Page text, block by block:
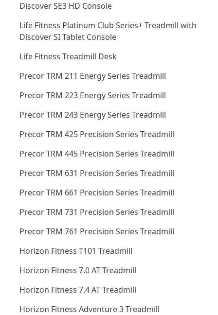
Discover SE3 HD Console
Life Fitness Platinum Club Series+ Treadmill with
Discover SI Tablet Console
Life Fitness Treadmill Desk
Precor TRM 211 Energy Series Treadmill
Precor TRM 223 Energy Series Treadmill
Precor TRM 243 Energy Series Treadmill
Precor TRM 425 Precision Series Treadmill
Precor TRM 445 Precision Series Treadmill
Precor TRM 631 Precision Series Treadmill
Precor TRM 661 Precision Series Treadmill
Precor TRM 731 Precision Series Treadmill
Precor TRM 761 Precision Series Treadmill
Horizon Fitness T101 Treadmill
Horizon Fitness 7.0 AT Treadmill
Horizon Fitness 7.4 AT Treadmill
Horizon Fitness Adventure 3 Treadmill